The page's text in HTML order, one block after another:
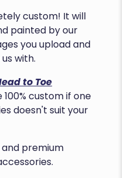
custom! It will
painted by our
you upload and
with.
to Toe
custom if one
doesn't suit your
premium